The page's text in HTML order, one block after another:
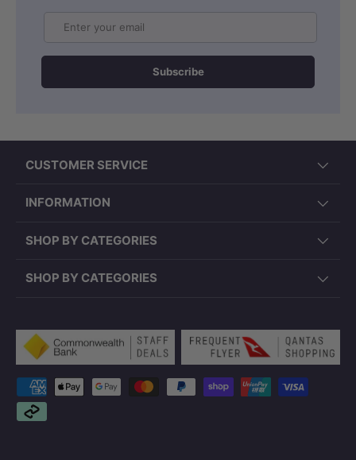
Subscribe
CUSTOMER SERVICE
INFORMATION
SHOP BY CATEGORIES
SHOP BY CATEGORIES
Payment methods accepted